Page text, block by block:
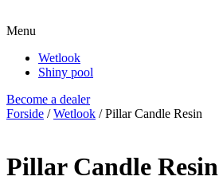
Menu
Wetlook
Shiny pool
Become a dealer
Forside /Wetlook / Pillar Candle Resin
Pillar Candle Resin